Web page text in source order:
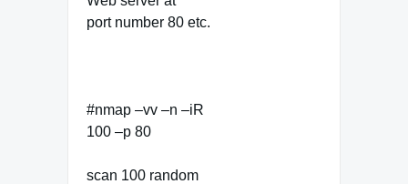
port number 80 etc.
#nmap –vv –n –iR
100 –p 80
scan 100 random